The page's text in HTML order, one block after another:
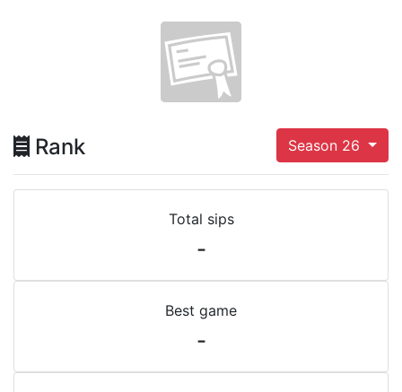
Rank Season 26
Total sips
-
Best game
-